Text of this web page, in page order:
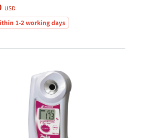
USD
1-2 working days